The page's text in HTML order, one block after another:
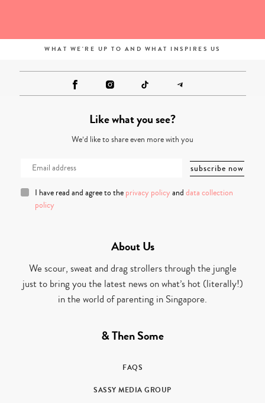
WHAT WE'RE UP TO AND WHAT INSPIRES US
Like what you see?
We’d like to share even more with you
I have read and agree to the privacy policy and data collection
policy
About Us
We scour, sweat and drag strollers through the jungle
just to bring you the latest news on what’s hot (literally!)
in the world of parenting in Singapore.
& Then Some
FAQS
SASSY MEDIA GROUP